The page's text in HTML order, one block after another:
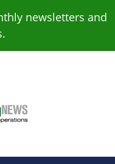
newsletters and